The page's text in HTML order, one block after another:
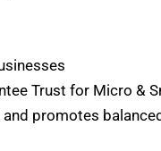
Trust for Micro &
and promotes